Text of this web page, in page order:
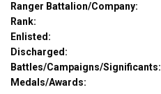
Ranger Battalion/Company:
Rank:
Enlisted:
Discharged:
Battles/Campaigns/Significants:
Medals/Awards: